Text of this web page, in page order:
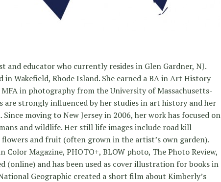
and educator who currently resides in Glen Gardner, NJ.
in Wakefield, Rhode Island. She earned a BA in Art History
in photography from the University of Massachusetts-
strongly influenced by her studies in art history and her
moving to New Jersey in 2006, her work has focused on
and wildlife. Her still life images include road kill
flowers and fruit (often grown in the artist’s own garden).
Color Magazine, PHOTO+, BLOW photo, The Photo Review,
(online) and has been used as cover illustration for books in
Geographic created a short film about Kimberly’s